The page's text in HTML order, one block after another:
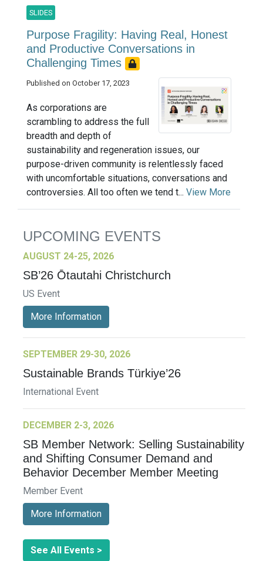
SLIDES
Purpose Fragility: Having Real, Honest
and Productive Conversations in
Challenging Times
Published on October 17, 2023
As corporations are
scrambling to address the full
breadth and depth of
sustainability and regeneration issues, our
purpose-driven community is relentlessly faced
with uncomfortable situations, conversations and
controversies. All too often we tend t... View More
UPCOMING EVENTS
AUGUST 24-25, 2026
SB’26 Ōtautahi Christchurch
US Event
More Information
SEPTEMBER 29-30, 2026
Sustainable Brands Türkiye’26
International Event
DECEMBER 2-3, 2026
SB Member Network: Selling Sustainability
and Shifting Consumer Demand and
Behavior December Member Meeting
Member Event
More Information
See All Events >